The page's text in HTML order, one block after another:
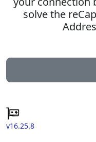
solve the
v16.25.8